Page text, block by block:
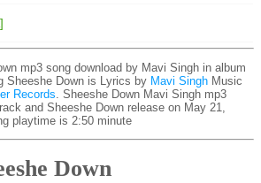
mp3 song download by Mavi Singh in album
Sheeshe Down is Lyrics by Mavi Singh Music
Records. Sheeshe Down Mavi Singh mp3
and Sheeshe Down release on May 21,
playtime is 2:50 minute
Down